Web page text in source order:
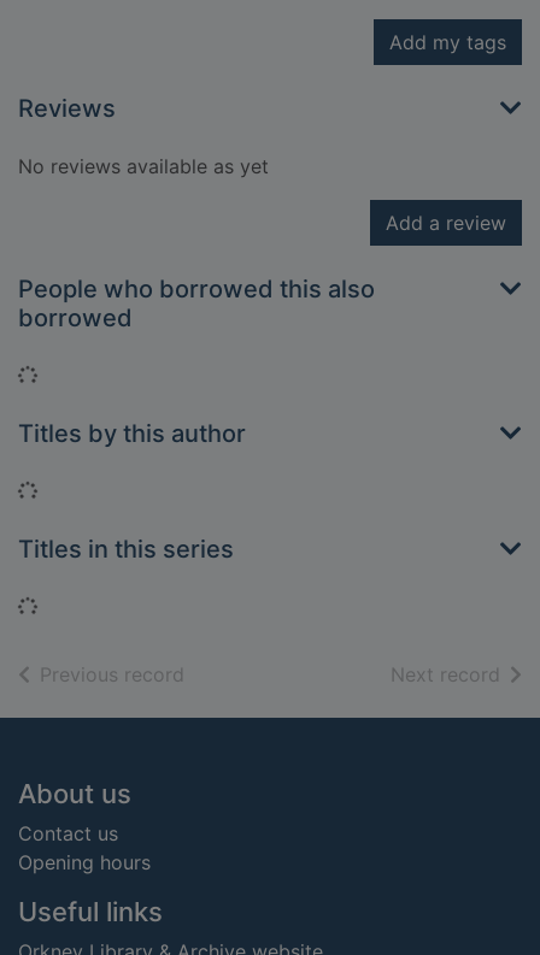
Add my tags
Reviews
No reviews available as yet
Add a review
People who borrowed this also
borrowed
Loading...
Titles by this author
Loading...
Titles in this series
Loading...
Previous record Next record of
Footer
About us
Contact us
Opening hours
Useful links